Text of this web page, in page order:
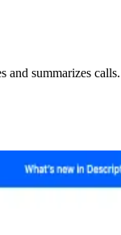
and summarizes calls.